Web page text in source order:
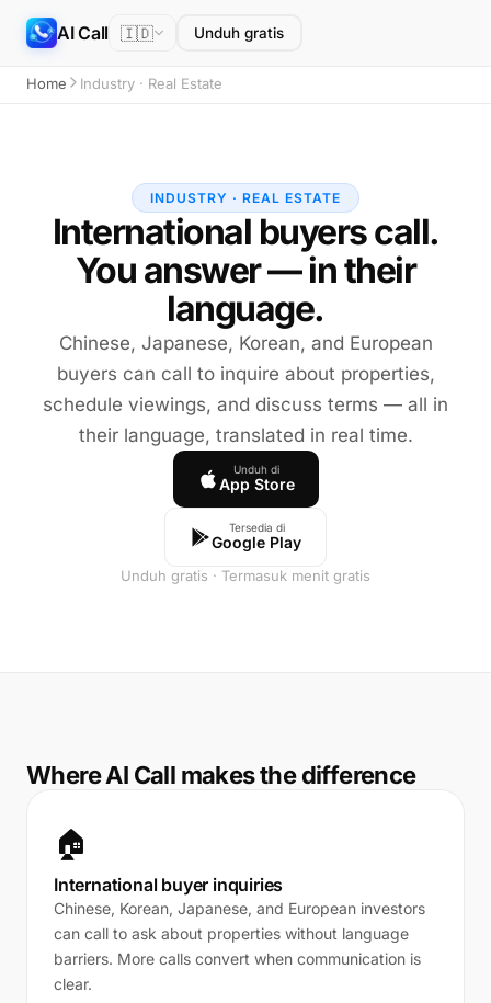
AI Call 🇮🇩 Unduh gratis
Home Industry · Real Estate
INDUSTRY · REAL ESTATE
International buyers call.
You answer — in their
language.
Chinese, Japanese, Korean, and European
buyers can call to inquire about properties,
schedule viewings, and discuss terms — all in
their language, translated in real time.
Unduh di
App Store
Tersedia di
Google Play
Unduh gratis · Termasuk menit gratis
Where AI Call makes the difference
🏠
International buyer inquiries
Chinese, Korean, Japanese, and European investors
can call to ask about properties without language
barriers. More calls convert when communication is
clear.